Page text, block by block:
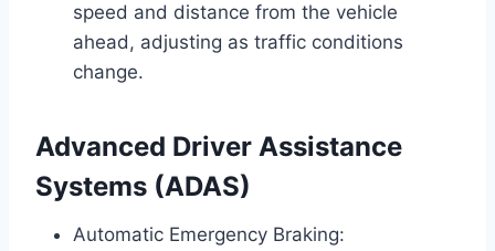
speed and distance from the vehicle
ahead, adjusting as traffic conditions
change.
Advanced Driver Assistance
Systems (ADAS)
Automatic Emergency Braking: